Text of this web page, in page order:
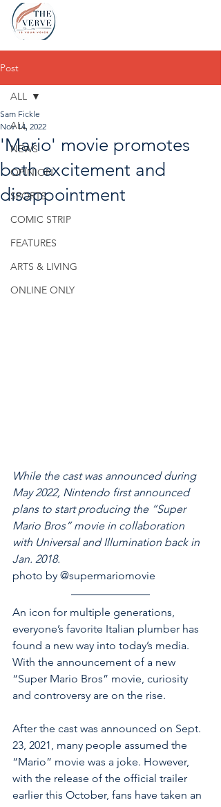
Post
ALL
NEWS
OPINION
SPORTS
COMIC STRIP
FEATURES
ARTS & LIVING
ONLINE ONLY
ALL
'Mario' movie promotes
both excitement and
disappointment
Sam Fickle
Nov 14, 2022
While the cast was announced during
May 2022, Nintendo first announced
plans to start producing the “Super
Mario Bros” movie in collaboration
with Universal and Illumination back in
Jan. 2018.
photo by @supermariomovie
An icon for multiple generations,
everyone’s favorite Italian plumber has
found a new way into today’s media.
With the announcement of a new
“Super Mario Bros” movie, curiosity
and controversy are on the rise.
After the cast was announced on Sept.
23, 2021, many people assumed the
“Mario” movie was a joke. However,
with the release of the official trailer
earlier this October, fans have taken an